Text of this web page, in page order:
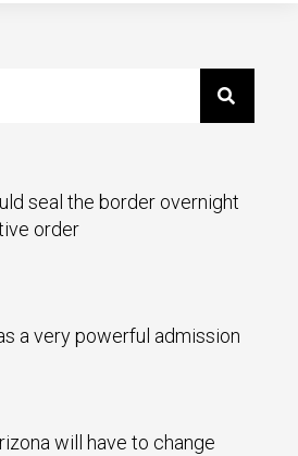
seal the border overnight
order
a very powerful admission
will have to change